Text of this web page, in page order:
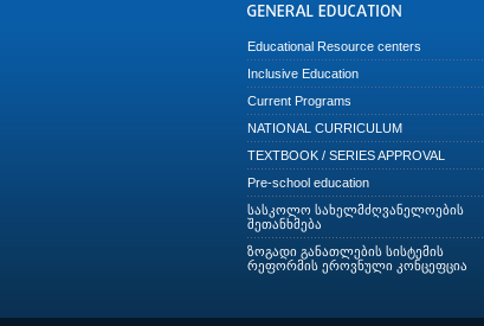
Educational Resource centers
Inclusive Education
Current Programs
NATIONAL CURRICULUM
TEXTBOOK / SERIES APPROVAL
Pre-school education
სასკოლო სახელმძღვანელოების
შეთანხმება
ზოგადი განათლების სისტემის
რეფორმის ეროვნული კონცეფცია